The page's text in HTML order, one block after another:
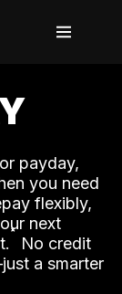
payday,
you need
flexibly,
next
˟ No credit
a smarter